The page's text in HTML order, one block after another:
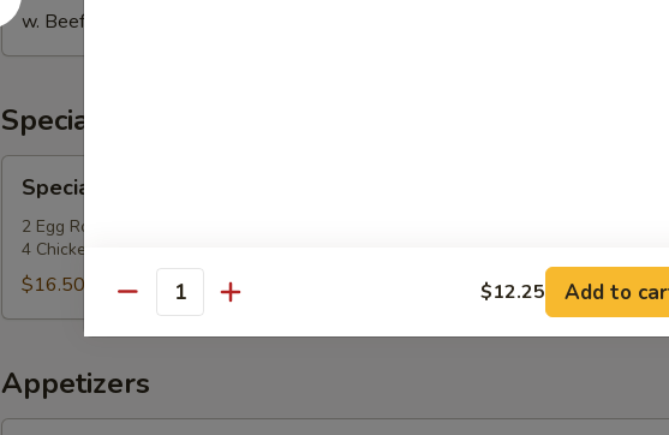
w. Beef Fried Rice:
Special Po Po Platter
Po
Po
Platter
Special Po Po Platter
2 Egg Roll, 2 BBQ Spare Ribs, 4 Crab Rangoon
4 Chicken Fingers, 2 Chicken Wings, 2 Teriyaki Chicken
$16.50
Appetizers
Quantity $12.25 Add to